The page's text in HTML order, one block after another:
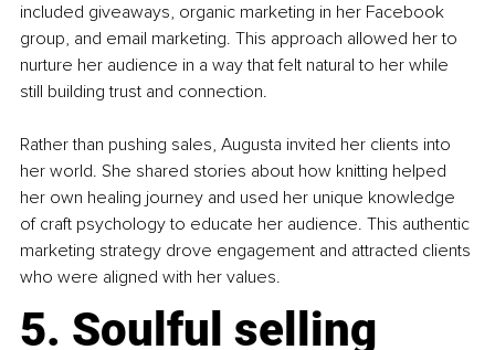
included giveaways, organic marketing in her Facebook
group, and email marketing. This approach allowed her to
nurture her audience in a way that felt natural to her while
still building trust and connection.
Rather than pushing sales, Augusta invited her clients into
her world. She shared stories about how knitting helped
her own healing journey and used her unique knowledge
of craft psychology to educate her audience. This authentic
marketing strategy drove engagement and attracted clients
who were aligned with her values.
5. Soulful selling